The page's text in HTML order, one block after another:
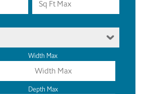
Width Max
Depth Max